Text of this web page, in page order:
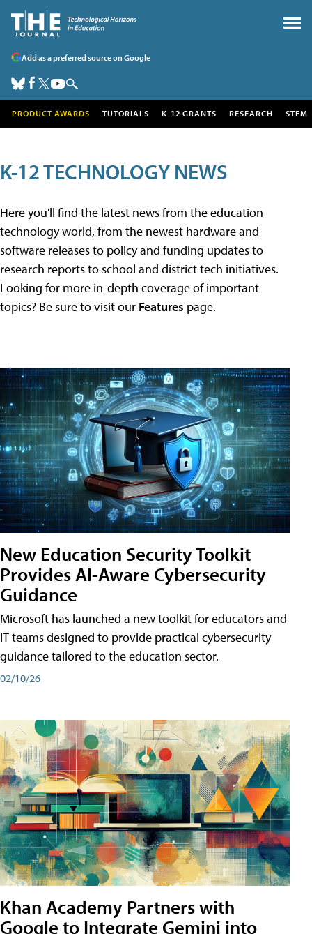
Add as a preferred source on Google
PRODUCT AWARDS TUTORIALS K-12 GRANTS RESEARCH STEM
K-12 TECHNOLOGY NEWS
Here you'll find the latest news from the education
technology world, from the newest hardware and
software releases to policy and funding updates to
research reports to school and district tech initiatives.
Looking for more in-depth coverage of important
topics? Be sure to visit our Features page.
New Education Security Toolkit
Provides AI-Aware Cybersecurity
Guidance
Microsoft has launched a new toolkit for educators and
IT teams designed to provide practical cybersecurity
guidance tailored to the education sector.
02/10/26
Khan Academy Partners with
Google to Integrate Gemini into